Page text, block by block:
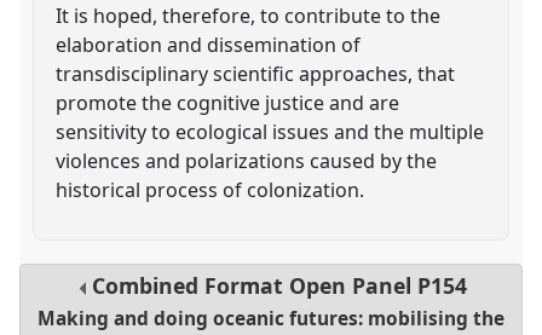
It is hoped, therefore, to contribute to the
elaboration and dissemination of
transdisciplinary scientific approaches, that
promote the cognitive justice and are
sensitivity to ecological issues and the multiple
violences and polarizations caused by the
historical process of colonization.
Combined Format Open Panel P154
Making and doing oceanic futures: mobilising the